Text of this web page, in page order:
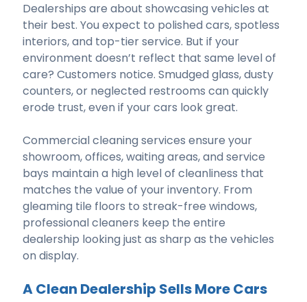
Dealerships are about showcasing vehicles at
their best. You expect to polished cars, spotless
interiors, and top-tier service. But if your
environment doesn’t reflect that same level of
care? Customers notice. Smudged glass, dusty
counters, or neglected restrooms can quickly
erode trust, even if your cars look great.
Commercial cleaning services ensure your
showroom, offices, waiting areas, and service
bays maintain a high level of cleanliness that
matches the value of your inventory. From
gleaming tile floors to streak-free windows,
professional cleaners keep the entire
dealership looking just as sharp as the vehicles
on display.
A Clean Dealership Sells More Cars